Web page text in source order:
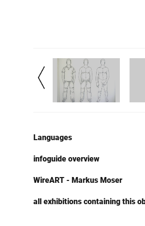
Languages
infoguide overview
WireART - Markus Moser
all exhibitions containing this